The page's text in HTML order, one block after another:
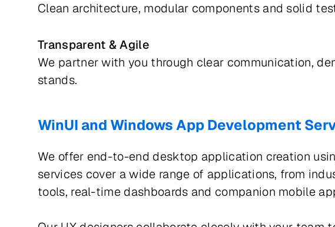
Clean architecture, modular components and solid
Transparent & Agile
We partner with you through clear communication,
stands.
WinUI and Windows App Development
We offer end-to-end desktop application creation
services cover a wide range of applications, from
tools, real-time dashboards and companion mobile